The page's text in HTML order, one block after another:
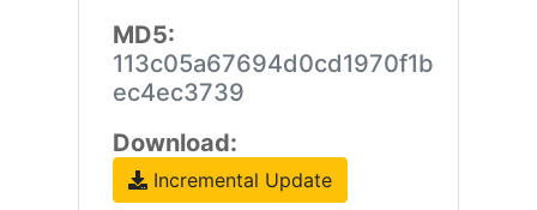
MD5:
113c05a67694d0cd1970f1b
ec4ec3739
Download:
Incremental Update